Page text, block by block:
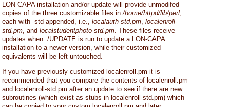
LON-CAPA installation and/or update will provide unmodifed
copies of the three customizable files in/home/httpd/lib/perl,
each with -std appended, i.e.,localauth-std.pm,localenroll-
std.pm, andlocalstudentphoto-std.pm. These files receive
updates when ./UPDATE is run to update a LON-CAPA
installation to a newer version, while their customized
equivalents will be left untouched.
If you have previously customized localenroll.pm it is
recommended that you compare the contents of localenroll.pm
and localenroll-std.pm after an update to see if there are new
subroutines (which exist as stubs in localenroll-std.pm) which